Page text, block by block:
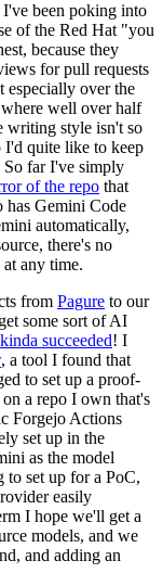
been poking into
of the Red Hat "you
because they
for pull requests
especially over the
well over half
writing style isn't so
I'd quite like to keep
So far I've simply
of the repo that
has Gemini Code
automatically,
there's no
any time.
from Pagure to our
some sort of AI
kinda succeeded! I
, a tool I found that
to set up a proof-
a repo I own that's
Forgejo Actions
set up in the
as the model
to set up for a PoC,
easily
I hope we'll get a
models, and we
and adding an